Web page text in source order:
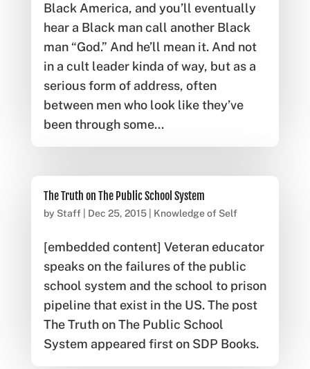
Black America, and you’ll eventually
hear a Black man call another Black
man “God.” And he’ll mean it. And not
in a cult leader kinda of way, but as a
serious form of address, often
between men who look like they’ve
been through some...
The Truth on The Public School System
by Staff| Dec 25, 2015| Knowledge of Self
[embedded content] Veteran educator
speaks on the failures of the public
school system and the school to prison
pipeline that exist in the US. The post
The Truth on The Public School
System appeared first on SDP Books.